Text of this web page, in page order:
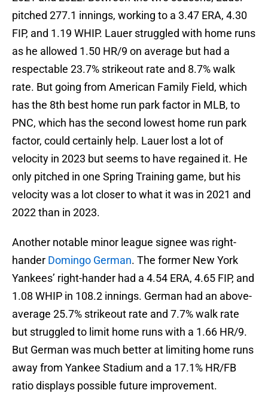
pitched 277.1 innings, working to a 3.47 ERA, 4.30
FIP, and 1.19 WHIP. Lauer struggled with home runs
as he allowed 1.50 HR/9 on average but had a
respectable 23.7% strikeout rate and 8.7% walk
rate. But going from American Family Field, which
has the 8th best home run park factor in MLB, to
PNC, which has the second lowest home run park
factor, could certainly help. Lauer lost a lot of
velocity in 2023 but seems to have regained it. He
only pitched in one Spring Training game, but his
velocity was a lot closer to what it was in 2021 and
2022 than in 2023.
Another notable minor league signee was right-
hander Domingo German. The former New York
Yankees’ right-hander had a 4.54 ERA, 4.65 FIP, and
1.08 WHIP in 108.2 innings. German had an above-
average 25.7% strikeout rate and 7.7% walk rate
but struggled to limit home runs with a 1.66 HR/9.
But German was much better at limiting home runs
away from Yankee Stadium and a 17.1% HR/FB
ratio displays possible future improvement.